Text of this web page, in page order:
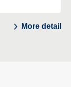
More detail